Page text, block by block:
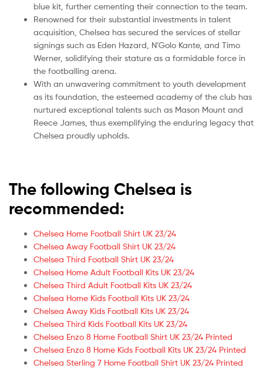
blue kit, further cementing their connection to the team.
Renowned for their substantial investments in talent
acquisition, Chelsea has secured the services of stellar
signings such as Eden Hazard, N’Golo Kante, and Timo
Werner, solidifying their stature as a formidable force in
the footballing arena.
With an unwavering commitment to youth development
as its foundation, the esteemed academy of the club has
nurtured exceptional talents such as Mason Mount and
Reece James, thus exemplifying the enduring legacy that
Chelsea proudly upholds.
The following Chelsea is
recommended:
Chelsea Home Football Shirt UK 23/24
Chelsea Away Football Shirt UK 23/24
Chelsea Third Football Shirt UK 23/24
Chelsea Home Adult Football Kits UK 23/24
Chelsea Third Adult Football Kits UK 23/24
Chelsea Home Kids Football Kits UK 23/24
Chelsea Away Kids Football Kits UK 23/24
Chelsea Third Kids Football Kits UK 23/24
Chelsea Enzo 8 Home Football Shirt UK 23/24 Printed
Chelsea Enzo 8 Home Kids Football Kits UK 23/24 Printed
Chelsea Sterling 7 Home Football Shirt UK 23/24 Printed